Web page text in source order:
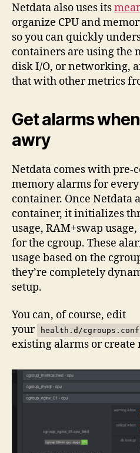
Netdata also uses its
organize CPU and
so you can quickly
containers are using the
disk I/O, or networking,
that with other metrics
Get alarms
awry
Netdata comes with pre-
memory alarms for
container. Once Netdata
container, it initializes
usage, RAM+swap
for the cgroup. These
usage based on the
they’re completely
setup.
You can, of course, edit
your
health.d/cgroups.conf
existing alarms or create